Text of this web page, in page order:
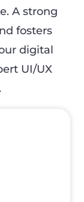
A strong
fosters
digital
UI/UX